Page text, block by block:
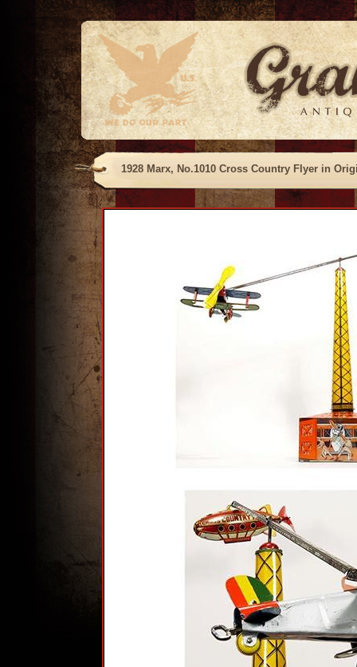
1928 Marx, No.1010 Cross Country Flyer in